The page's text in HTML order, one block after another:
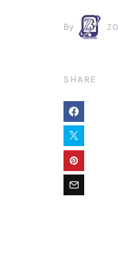
By
SHARE